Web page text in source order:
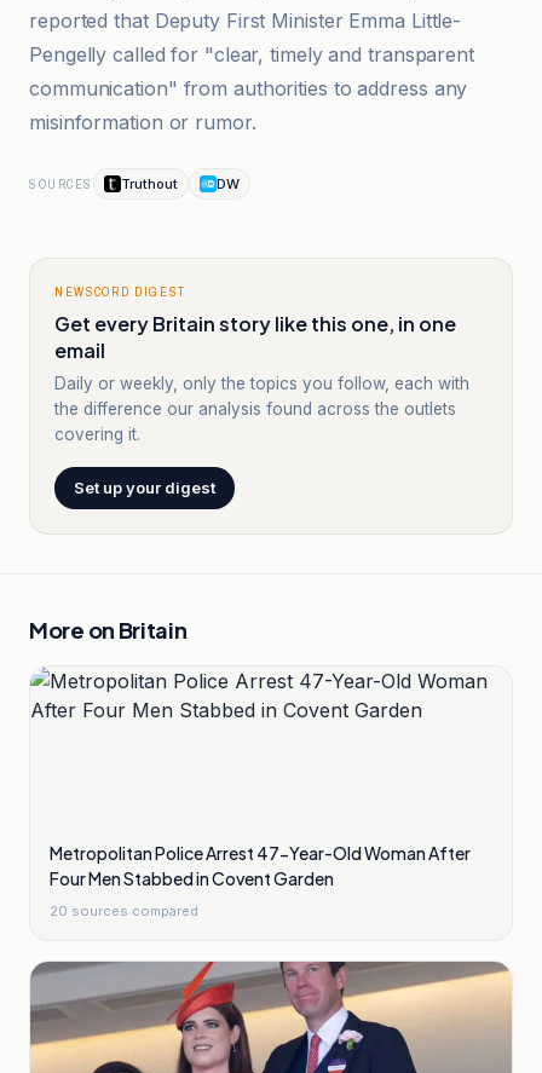
reported that Deputy First Minister Emma Little-
Pengelly called for "clear, timely and transparent
communication" from authorities to address any
misinformation or rumor.
SOURCES Truthout DW
NEWSCORD DIGEST
Get every Britain story like this one, in one
email
Daily or weekly, only the topics you follow, each with
the difference our analysis found across the outlets
covering it.
Set up your digest
More on Britain
Metropolitan Police Arrest 47-Year-Old Woman After
Four Men Stabbed in Covent Garden
20 sources compared